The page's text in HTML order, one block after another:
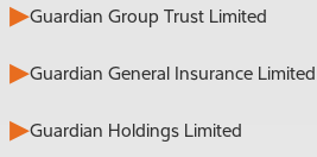
Guardian Group Trust Limited
Guardian General Insurance Limited
Guardian Holdings Limited